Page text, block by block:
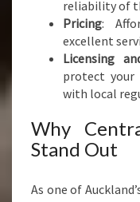
reliability of
Pricing:
excellent
Licensing
protect your
with local
Why
Stand Out
As one of